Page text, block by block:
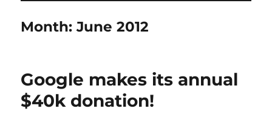
Month:June 2012
Google makes its annual
$40k donation!